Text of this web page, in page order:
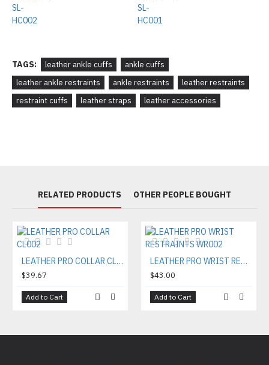
TAGS: leather ankle cuffs
ankle cuffs
leather ankle restraints
ankle restraints
leather restraints
restraint cuffs
leather straps leather accessories
RELATED PRODUCTS OTHER PEOPLE BOUGHT
LEATHER PRO COLLAR CL002
$39.67
Add to Cart
LEATHER PRO WRIST RESTRAINTS WR002
$43.00
Add to Cart